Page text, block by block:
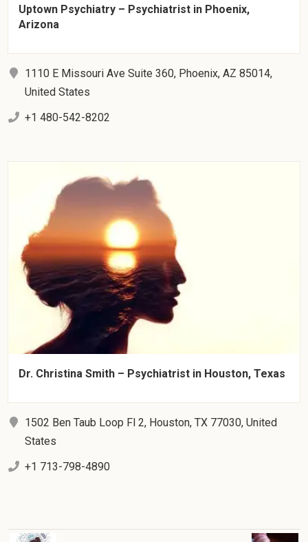
Uptown Psychiatry – Psychiatrist in Phoenix,
Arizona
1110 E Missouri Ave Suite 360, Phoenix, AZ 85014,
United States
+1 480-542-8202
Dr. Christina Smith – Psychiatrist in Houston, Texas
1502 Ben Taub Loop Fl 2, Houston, TX 77030, United
States
+1 713-798-4890